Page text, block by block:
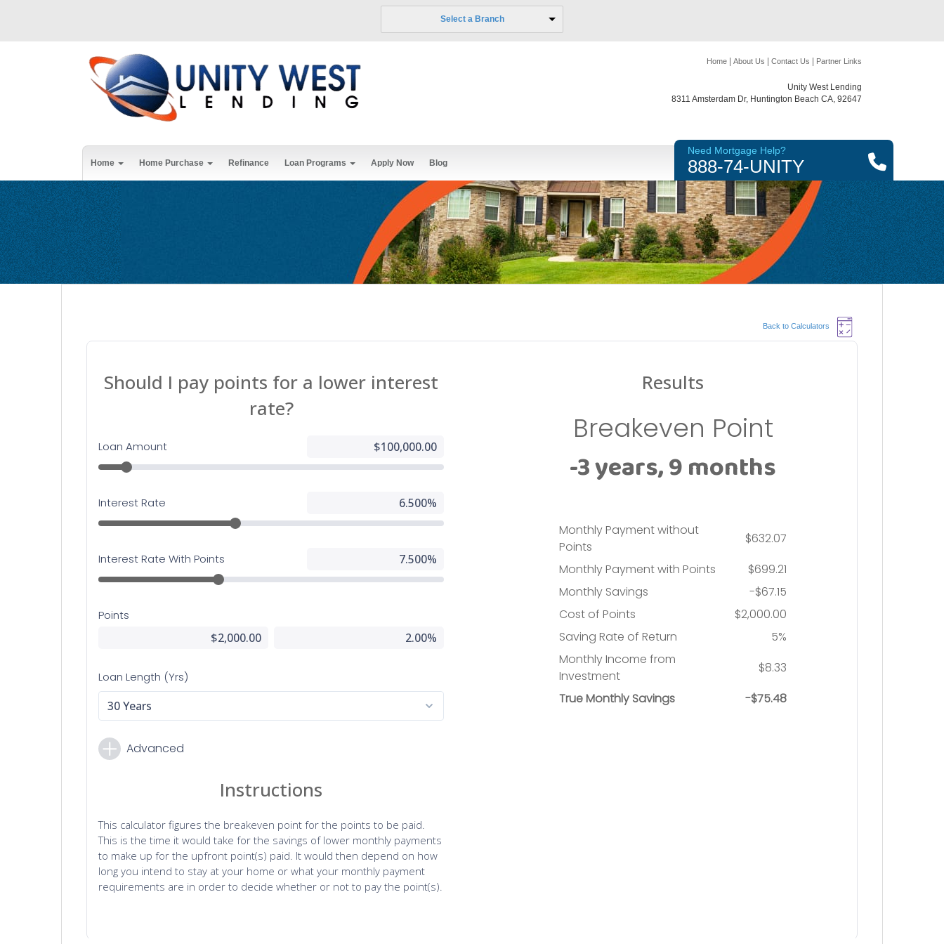
Select a Branch
Home About Us Contact Us Partner Links
Unity West Lending
8311 Amsterdam Dr, Huntington Beach CA, 92647
Home Home Purchase Refinance Loan Programs Apply Now Blog
Need Mortgage Help?
888-74-UNITY
Back to Calculators